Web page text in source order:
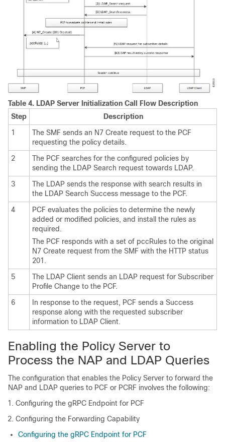
Table 4. LDAP Server Initialization Call Flow Description
Step
Description
1
The SMF sends an N7 Create request to the PCF
requesting the policy details.
2
The PCF searches for the configured policies by
sending the LDAP Search request towards LDAP.
3
The LDAP sends the response with search results in
the LDAP Search Success message to the PCF.
4
PCF evaluates the policies to determine the newly
added or modified policies, and install the rules as
required.
The PCF responds with a set of pccRules to the original
N7 Create request from the SMF with the HTTP status
201.
5
The LDAP Client sends an LDAP request for Subscriber
Profile Change to the PCF.
6
In response to the request, PCF sends a Success
response along with the requested subscriber
information to LDAP Client.
Enabling the Policy Server to
Process the NAP and LDAP Queries
The configuration that enables the Policy Server to forward the
NAP and LDAP queries to PCF or PCRF involves the following:
Configuring the gRPC Endpoint for PCF
Configuring the Forwarding Capability
Configuring the gRPC Endpoint for PCF